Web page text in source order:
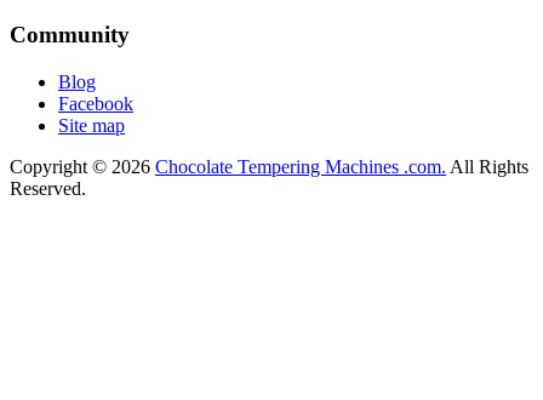
Community
Blog
Facebook
Site map
Copyright © 2026 Chocolate Tempering Machines .com. All Rights
Reserved.